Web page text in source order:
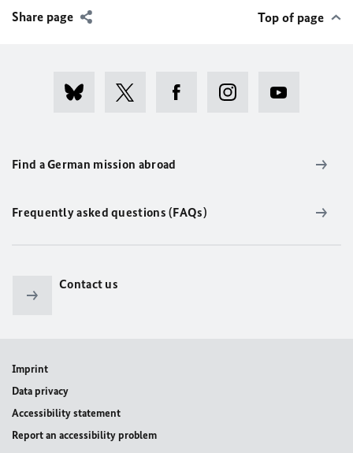
Share page Top of page
Find a German mission abroad
Frequently asked questions (FAQs)
Contact us
Imprint
Data privacy
Accessibility statement
Report an accessibility problem